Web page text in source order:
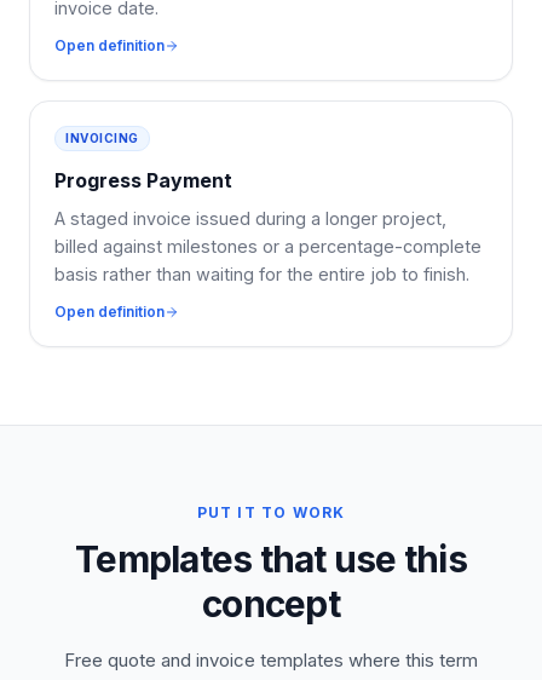
invoice date.
Open definition
INVOICING
Progress Payment
A staged invoice issued during a longer project,
billed against milestones or a percentage-complete
basis rather than waiting for the entire job to finish.
Open definition
PUT IT TO WORK
Templates that use this
concept
Free quote and invoice templates where this term